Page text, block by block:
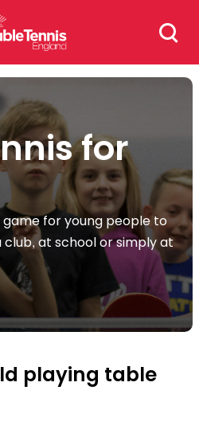
Search
for:
Searches
safeguarding
rules
for
for young people to
club, at school or simply at
playing table